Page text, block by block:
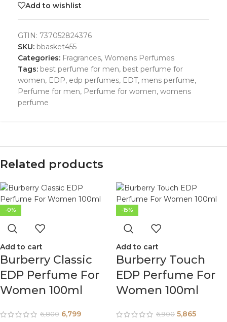
Add to wishlist
GTIN: 737052824376
SKU: bbasket455
Categories: Fragrances, Womens Perfumes
Tags: best perfume for men, best perfume for
women, EDP, edp perfumes, EDT, mens perfume,
Perfume for men, Perfume for women, womens
perfume
Related products
-0%
Add to cart
Burberry Classic
EDP Perfume For
Women 100ml
6,800 6,799
-15%
Add to cart
Burberry Touch
EDP Perfume For
Women 100ml
6,900 5,865